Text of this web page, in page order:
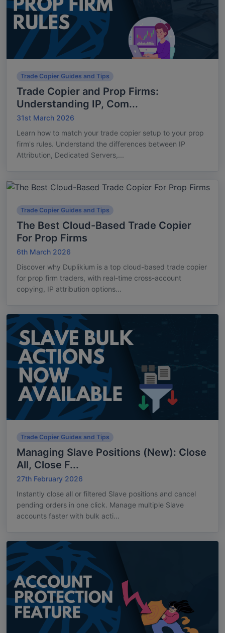
Trade Copier Guides and Tips
Trade Copier and Prop Firms:
Understanding IP, Com...
31st March 2026
Learn how to match your trade copier setup to your prop
firm's rules. Understand the differences between IP
Attribution, Dedicated Servers,...
Trade Copier Guides and Tips
The Best Cloud-Based Trade Copier
For Prop Firms
6th March 2026
Discover why Duplikium is a top cloud-based trade copier
for prop firm traders, with real-time cross-account
copying, IP attribution options...
Trade Copier Guides and Tips
Managing Slave Positions (New): Close
All, Close F...
27th February 2026
Instantly close all or filtered Slave positions and cancel
pending orders in one click. Manage multiple Slave
accounts faster with bulk acti...